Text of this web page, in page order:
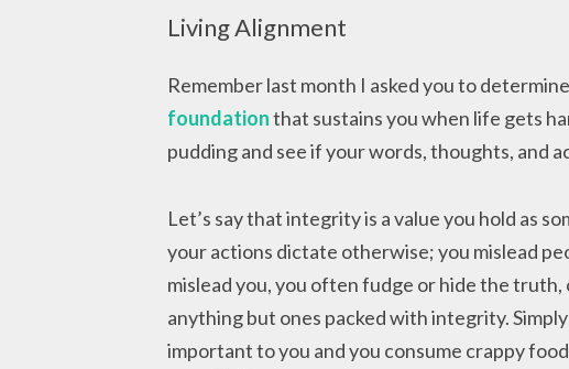
Living Alignment
Remember last month I asked you to
foundationthat sustains you when life gets
pudding and see if your words, thoughts, and
Let’s say that integrity is a value you hold as
your actions dictate otherwise; you mislead
mislead you, you often fudge or hide the truth,
anything but ones packed with integrity.
important to you and you consume crappy